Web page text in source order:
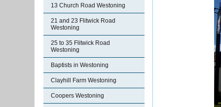
13 Church Road Westoning
21 and 23 Flitwick Road
Westoning
25 to 35 Flitwick Road
Westoning
Baptists in Westoning
Clayhill Farm Westoning
Coopers Westoning